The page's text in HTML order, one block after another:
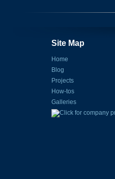
Site Map
Home
Blog
Projects
How-tos
Galleries